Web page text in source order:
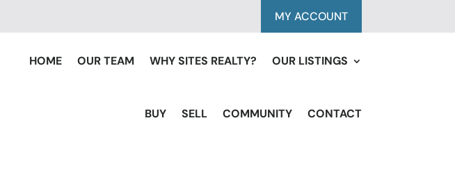
MY ACCOUNT
HOME OUR TEAM WHY SITES REALTY? OUR LISTINGS
BUY SELL COMMUNITY CONTACT